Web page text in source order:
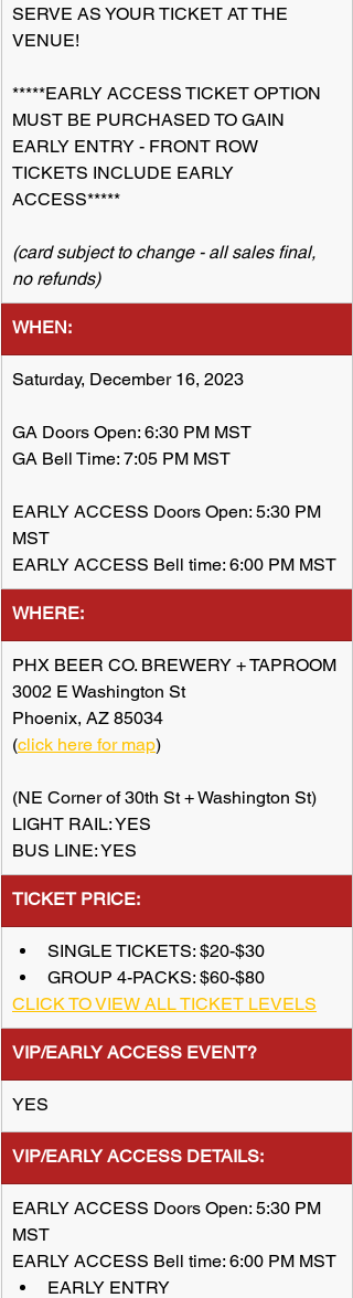
SERVE AS YOUR TICKET AT THE
VENUE!
*****EARLY ACCESS TICKET OPTION
MUST BE PURCHASED TO GAIN
EARLY ENTRY - FRONT ROW
TICKETS INCLUDE EARLY
ACCESS*****
(card subject to change - all sales final,
no refunds)
WHEN:
Saturday, December 16, 2023
GA Doors Open: 6:30 PM MST
GA Bell Time: 7:05 PM MST
EARLY ACCESS Doors Open: 5:30 PM
MST
EARLY ACCESS Bell time: 6:00 PM MST
WHERE:
​PHX BEER CO. BREWERY + TAPROOM
3002 E Washington St
Phoenix, AZ 85034
(click here for map)
(NE Corner of 30th St + Washington St)
LIGHT RAIL: YES
BUS LINE: YES
TICKET PRICE:
SINGLE TICKETS: $20-$30
GROUP 4-PACKS: $60-$80
CLICK TO VIEW ALL TICKET LEVELS
VIP/EARLY ACCESS EVENT?
YES
​VIP/EARLY ACCESS DETAILS:
EARLY ACCESS Doors Open: 5:30 PM
MST
EARLY ACCESS Bell time: 6:00 PM MST
EARLY ENTRY